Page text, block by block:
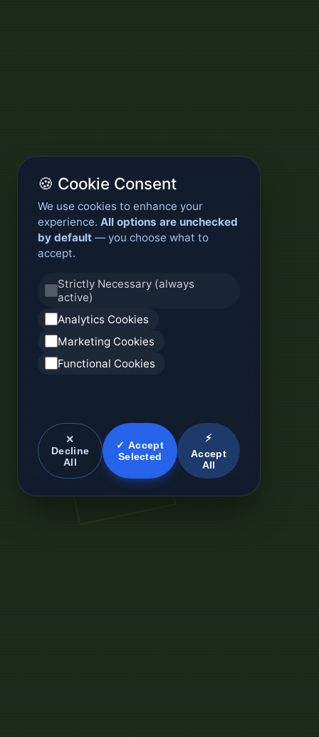
🍪 Cookie Consent
We use cookies to enhance your
experience. All options are unchecked
by default — you choose what to
accept.
Strictly Necessary (always
active)
Analytics Cookies
Marketing Cookies
Functional Cookies
✕
Decline
All
✓ Accept
Selected
⚡
Accept
All